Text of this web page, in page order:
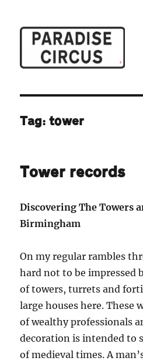
Tag:tower
Tower records
Discovering The Towers
Birmingham
On my regular rambles
hard not to be impressed
of towers, turrets and
large houses here. These
of wealthy professionals
decoration is intended to
of medieval times. A